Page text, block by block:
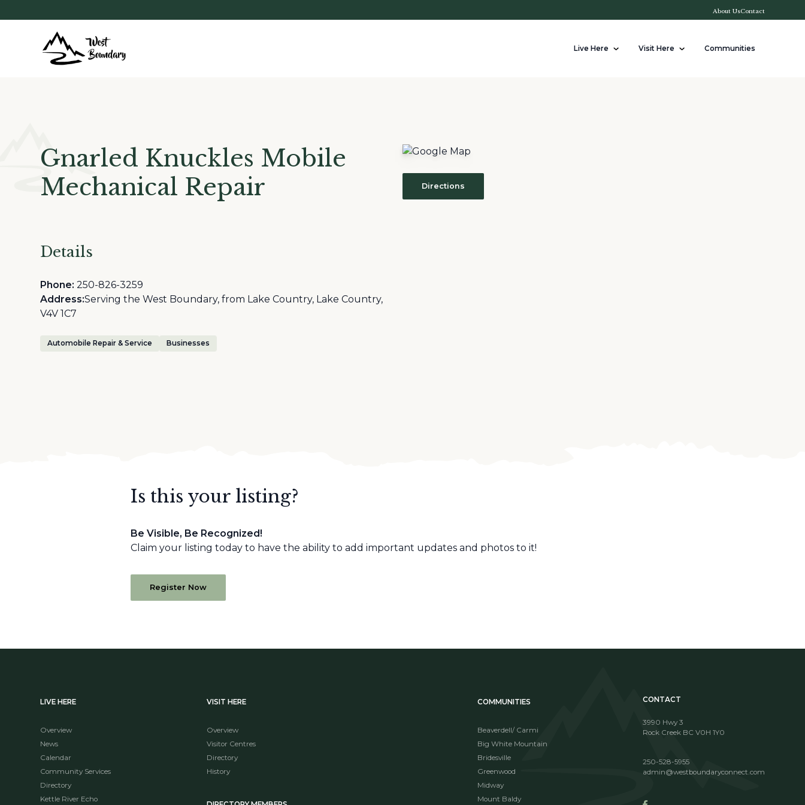
About UsContact
Live Here Visit Here Communities
Gnarled Knuckles Mobile
Mechanical Repair
Details
Phone: 250-826-3259
Address:Serving the West Boundary, from Lake Country, Lake Country,
V4V 1C7
Automobile Repair & Service Businesses
Directions
Is this your listing?
Be Visible, Be Recognized!
Claim your listing today to have the ability to add important updates and photos to it!
Register Now
LIVE HERE
Overview
News
Calendar
Community Services
Directory
Kettle River Echo
VISIT HERE
Overview
Visitor Centres
Directory
History
COMMUNITIES
Beaverdell/ Carmi
Big White Mountain
Bridesville
Greenwood
Midway
Mount Baldy
CONTACT
3990 Hwy 3
Rock Creek BC V0H 1Y0
250-528-5955
admin@westboundaryconnect.com